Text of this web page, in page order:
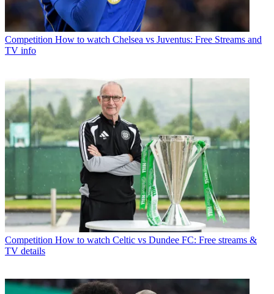
Competition How to watch Chelsea vs Juventus: Free Streams and
TV info
Competition How to watch Celtic vs Dundee FC: Free streams &
TV details